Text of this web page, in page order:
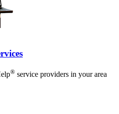
® service providers in your area